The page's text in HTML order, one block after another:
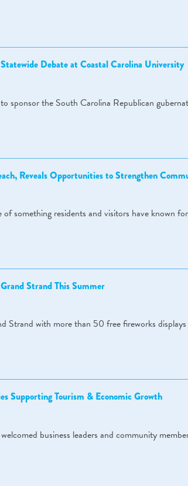
Debate at Coastal Carolina University
sponsor the South Carolina Republican
Reveals Opportunities to Strengthen
something residents and visitors have known
Strand This Summer
Strand with more than 50 free fireworks
Supporting Tourism & Economic Growth
business leaders and community